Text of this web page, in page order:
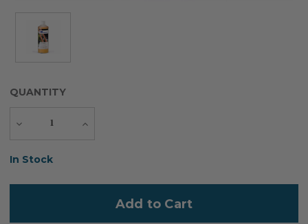
QUANTITY
Decrease
Increase
Current
In Stock